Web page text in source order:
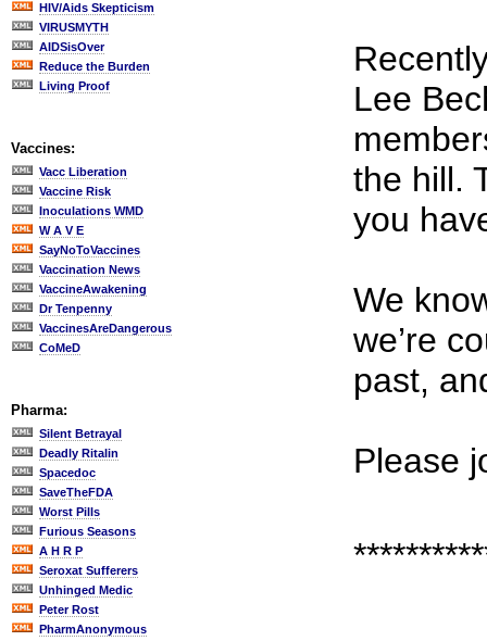
HIV/Aids Skepticism
VIRUSMYTH
AIDSisOver
Reduce the Burden
Living Proof
Vaccines:
Vacc Liberation
Vaccine Risk
Inoculations WMD
W A V E
SayNoToVaccines
Vaccination News
VaccineAwakening
Dr Tenpenny
VaccinesAreDangerous
CoMeD
Pharma:
Silent Betrayal
Deadly Ritalin
Spacedoc
SaveTheFDA
Worst Pills
Furious Seasons
A H R P
Seroxat Sufferers
Unhinged Medic
Peter Rost
PharmAnonymous
Lee
the hill.
you
We
we’re
past,
Please